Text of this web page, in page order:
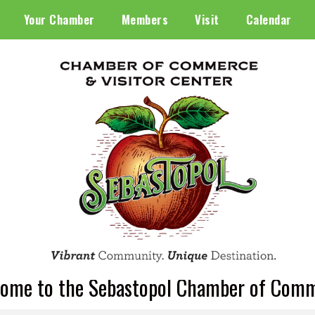
Your Chamber Members Visit Calendar
to the Sebastopol Chamber of